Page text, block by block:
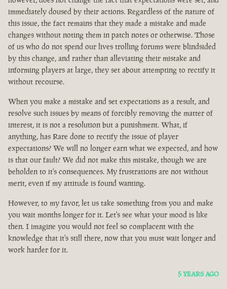
immediately doused by their actions. Regardless of the nature of
this issue, the fact remains that they made a mistake and made
changes without noting them in patch notes or otherwise. Those
of us who do not spend our lives trolling forums were blindsided
by this change, and rather than alleviating their mistake and
informing players at large, they set about attempting to rectify it
without recourse.
When you make a mistake and set expectations as a result, and
resolve such issues by means of forcibly removing the matter of
interest, it is not a resolution but a punishment. What, if
anything, has Rare done to rectify the issue of player
expectations? We will no longer earn what we expected, and how
is that our fault? We did not make this mistake, though we are
beholden to it's consequences. My frustrations are not without
merit, even if my attitude is found wanting.
However, to my favor, let us take something from you and make
you wait months longer for it. Let's see what your mood is like
then. I imagine you would not feel so complacent with the
knowledge that it's still there, now that you must wait longer and
work harder for it.
5 YEARS AGO